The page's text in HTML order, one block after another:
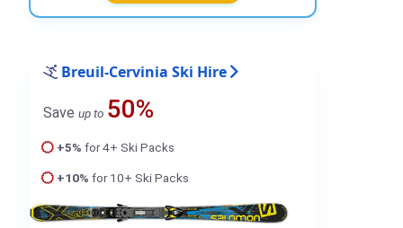
Breuil-Cervinia Ski Hire
Save up to 50%
+5% for 4+ Ski Packs
+10% for 10+ Ski Packs